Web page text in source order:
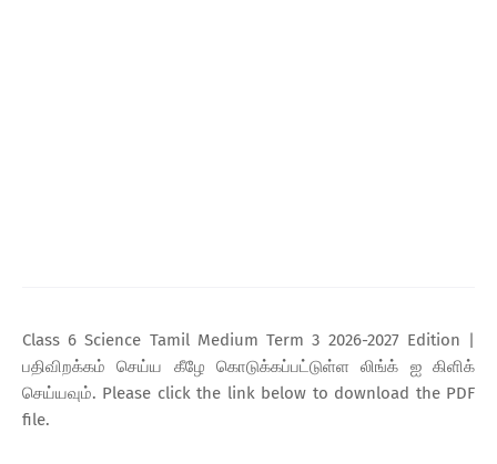
Class 6 Science Tamil Medium Term 3 2026-2027 Edition |
பதிவிறக்கம் செய்ய கீழே கொடுக்கப்பட்டுள்ள லிங்க் ஐ கிளிக்
செய்யவும். Please click the link below to download the PDF
file.